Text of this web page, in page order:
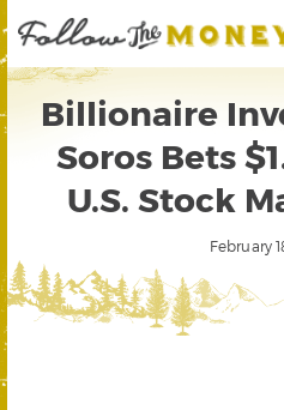
Billionaire
Soros Bets
U.S. Stock
February